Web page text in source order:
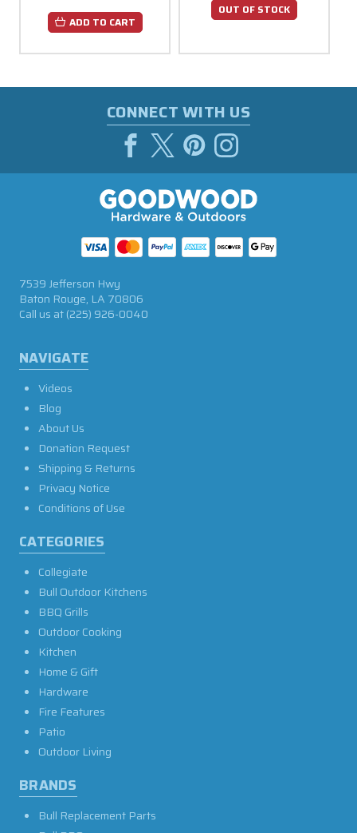
ADD TO CART
OUT OF STOCK
CONNECT WITH US
NAVIGATE
Videos
Blog
About Us
Donation Request
Shipping & Returns
Privacy Notice
Conditions of Use
CATEGORIES
Collegiate
Bull Outdoor Kitchens
BBQ Grills
Outdoor Cooking
Kitchen
Home & Gift
Hardware
Fire Features
Patio
Outdoor Living
BRANDS
Bull Replacement Parts
7539 Jefferson Hwy
Baton Rouge, LA 70806
Call us at(225) 926-0040